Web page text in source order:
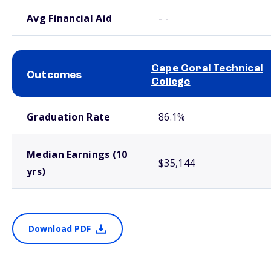
Avg Financial Aid - -
Outcomes
Cape Coral Technical
College
Graduation Rate 86.1%
Median Earnings (10
yrs)
$35,144
Download PDF